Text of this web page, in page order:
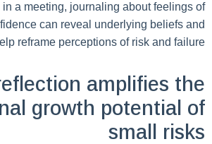
a meeting, journaling about feelings of
can reveal underlying beliefs and
reframe perceptions of risk and failure.
amplifies the
growth potential of
small risks